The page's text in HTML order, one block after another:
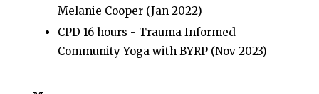
Melanie Cooper (Jan 2022)
CPD 16 hours - Trauma Informed
Community Yoga with BYRP (Nov 2023)